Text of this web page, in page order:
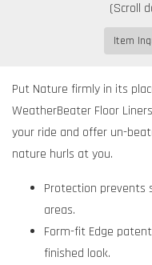
Item
Put Nature firmly in its
WeatherBeater Floor
your ride and offer un-
nature hurls at you.
Protection prevents
areas.
Form-fit Edge
finished look.